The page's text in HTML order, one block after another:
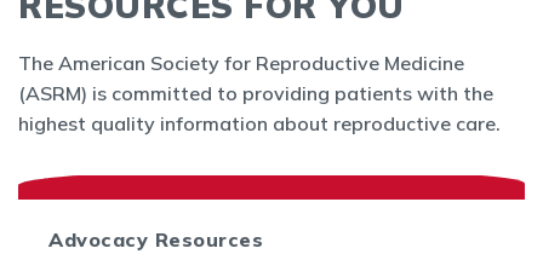
The American Society for Reproductive Medicine
(ASRM) is committed to providing patients with the
highest quality information about reproductive care.
Advocacy Resources